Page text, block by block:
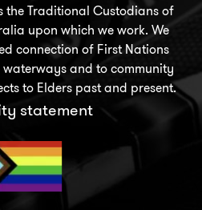
the Traditional Custodians of
upon which we work. We
connection of First Nations
and to community
to Elders past and present.
statement